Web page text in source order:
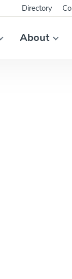
About
Directory